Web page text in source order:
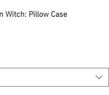
Witch: Pillow Case